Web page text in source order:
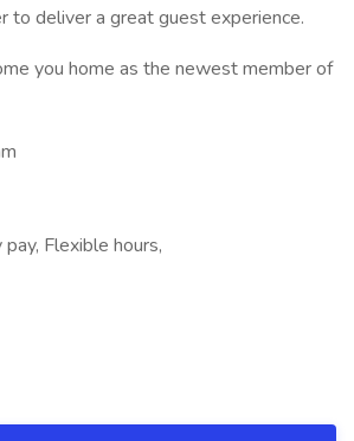
to deliver a great guest experience.
you home as the newest member of
Flexible hours,